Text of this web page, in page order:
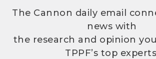
The Cannon daily email
news with
the research and opinion
TPPF’s top